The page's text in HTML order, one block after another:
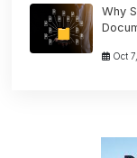
Why
Oct